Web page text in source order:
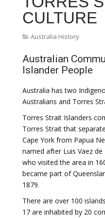
CULTURE
Australia History
Australian
Islander People
Australia has two
Australians and Torres
Torres Strait Islanders
Torres Strait that
Cape York from Papua
named after Luis Vaez
who visited the area in
became part of
1879.
There are over 100
17 are inhabited by 20